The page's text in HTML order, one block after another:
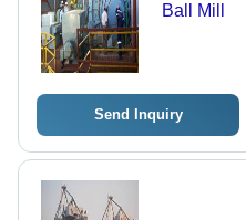
Ball Mill
Send Inquiry